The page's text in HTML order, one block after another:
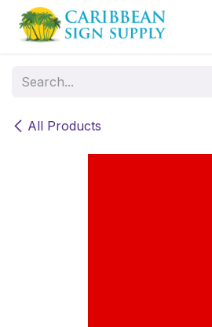
Skip to Content
All Products